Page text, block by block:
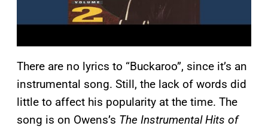
There are no lyrics to “Buckaroo”, since it’s an
instrumental song. Still, the lack of words did
little to affect his popularity at the time. The
song is on Owens’s The Instrumental Hits of